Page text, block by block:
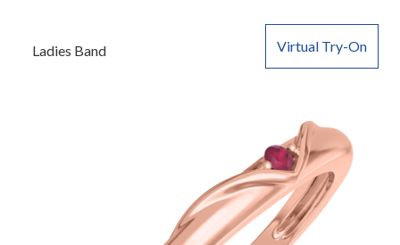
Virtual Try-On
Ladies Band